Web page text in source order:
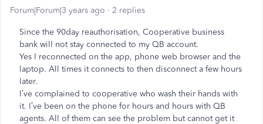
Forum|Forum|3 years ago 2 replies
Since the 90day reauthorisation, Cooperative business
bank will not stay connected to my QB account.
Yes I reconnected on the app, phone web browser and the
laptop. All times it connects to then disconnect a few hours
later.
I’ve complained to cooperative who wash their hands with
it. I’ve been on the phone for hours and hours with QB
agents. All of them can see the problem but cannot get it